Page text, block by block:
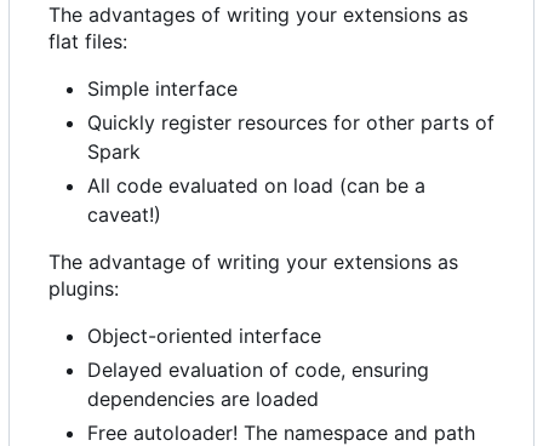
The advantages of writing your extensions as
flat files:
Simple interface
Quickly register resources for other parts of
Spark
All code evaluated on load (can be a
caveat!)
The advantage of writing your extensions as
plugins:
Object-oriented interface
Delayed evaluation of code, ensuring
dependencies are loaded
Free autoloader! The namespace and path